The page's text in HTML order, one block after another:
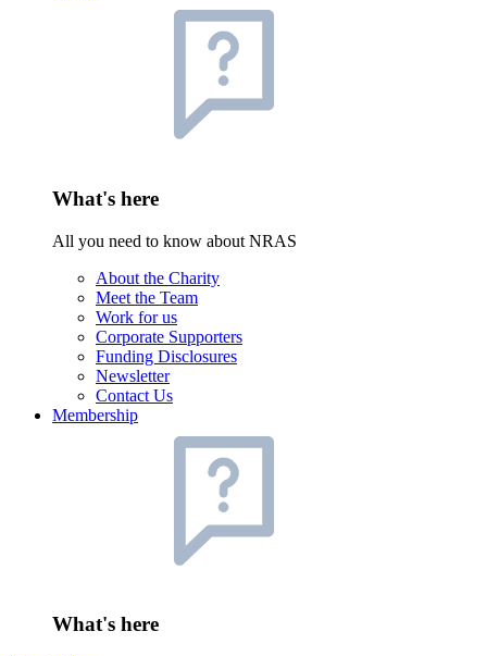
What's here
All you need to know about NRAS
About the Charity
Meet the Team
Work for us
Corporate Supporters
Funding Disclosures
Newsletter
Contact Us
Membership
What's here